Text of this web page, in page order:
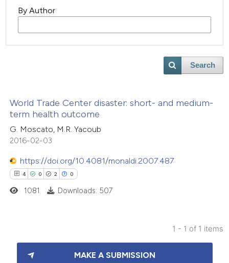
By Author
Search
World Trade Center disaster: short- and medium-
term health outcome
G. Moscato, M.R. Yacoub
2016-02-03
https://doi.org/10.4081/monaldi.2007.487
4 0 2 0
Citing Publications
Supporting
1081 Downloads: 507
1 - 1 of 1 items
MAKE A SUBMISSION